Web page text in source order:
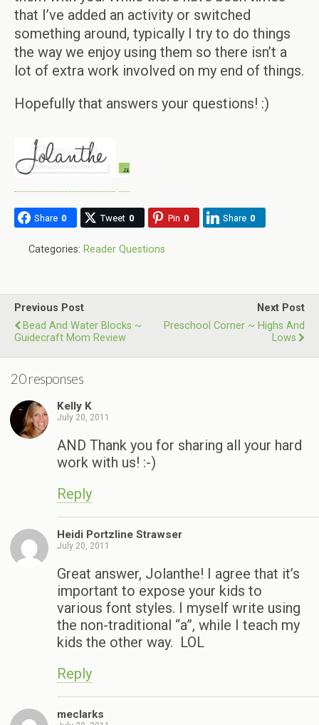
that I’ve added an activity or switched
something around, typically I try to do things
the way we enjoy using them so there isn’t a
lot of extra work involved on my end of things.
Hopefully that answers your questions! :)
Share 0 Tweet 0 Pin 0 Share 0
Categories: Reader Questions
Previous Post
Bead And Water Blocks ~
Guidecraft Mom Review
Next Post
Preschool Corner ~ Highs And
Lows
20 responses
Kelly K
July 20, 2011
AND Thank you for sharing all your hard
work with us! :-)
Reply
Heidi Portzline Strawser
July 20, 2011
Great answer, Jolanthe! I agree that it’s
important to expose your kids to
various font styles. I myself write using
the non-traditional “a”, while I teach my
kids the other way. LOL
Reply
meclarks